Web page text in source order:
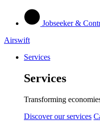
Jobseeker &
Airswift
Services
Services
Transforming
Discover our services